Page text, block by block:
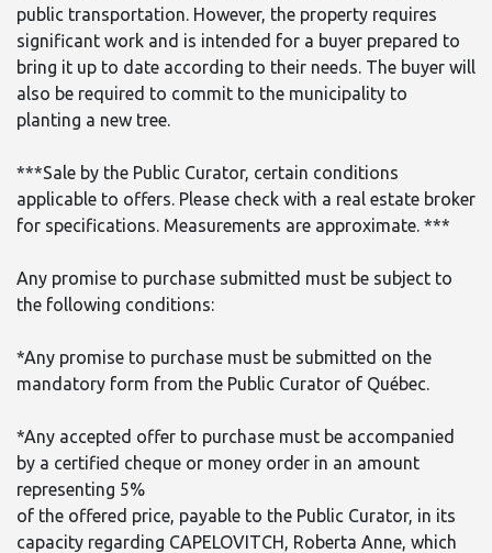
public transportation. However, the property requires
significant work and is intended for a buyer prepared to
bring it up to date according to their needs. The buyer will
also be required to commit to the municipality to
planting a new tree.
***Sale by the Public Curator, certain conditions
applicable to offers. Please check with a real estate broker
for specifications. Measurements are approximate. ***
Any promise to purchase submitted must be subject to
the following conditions:
*Any promise to purchase must be submitted on the
mandatory form from the Public Curator of Québec.
*Any accepted offer to purchase must be accompanied
by a certified cheque or money order in an amount
representing 5%
of the offered price, payable to the Public Curator, in its
capacity regarding CAPELOVITCH, Roberta Anne, which